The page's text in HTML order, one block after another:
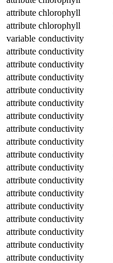
attribute chlorophyll
attribute chlorophyll
variable conductivity
attribute conductivity
attribute conductivity
attribute conductivity
attribute conductivity
attribute conductivity
attribute conductivity
attribute conductivity
attribute conductivity
attribute conductivity
attribute conductivity
attribute conductivity
attribute conductivity
attribute conductivity
attribute conductivity
attribute conductivity
attribute conductivity
attribute conductivity